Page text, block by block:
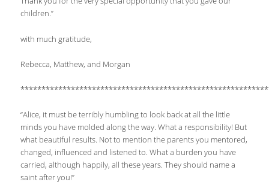
children.”
with much gratitude,
Rebecca, Matthew, and Morgan
“Alice, it must be terribly humbling to look back at all the little
minds you have molded along the way. What a responsibility! But
what beautiful results. Not to mention the parents you mentored,
changed, influenced and listened to. What a burden you have
carried, although happily, all these years. They should name a
saint after you!”